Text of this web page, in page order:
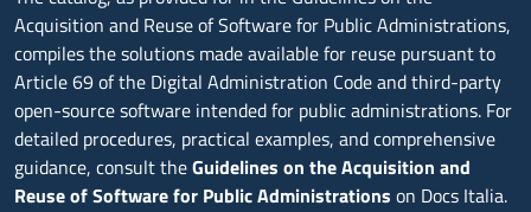
Acquisition and Reuse of Software for Public Administrations,
compiles the solutions made available for reuse pursuant to
Article 69 of the Digital Administration Code and third-party
open-source software intended for public administrations. For
detailed procedures, practical examples, and comprehensive
guidance, consult theGuidelines on the Acquisition and
Reuse of Software for Public Administrations on Docs Italia.